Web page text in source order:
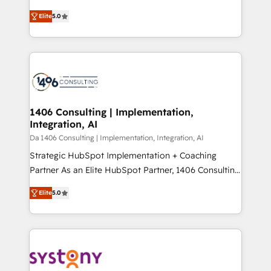
データ移行と活用設計まで。 ▸ AEO対応：ChatGPT・
か？ ✓ HubSpot Eliteパートナー認定 ✓ HubSpotアワ
ード受賞・HUGリーダー ✓ ISO27001:2022 /
ISO9001:2015 取得 ✓ 400社以上の導入実績 ✓
状整理の壁打ちなど、構想段階からお気軽にお問い合わ
せください。
and New York. 🔎 We are focused on enhancing
revenue-generation strategies for clients through
complete integration of core business processes
and systems (such as ERP and e-commerce
results. 🎯 We present a solution-centric approach
of HubSpot's most important customers to generate
value from the platform in the long term. 🤖 We have
worked 400+ HubSpot customers across industries
but specialise in the more complex projects where
data migration, AI, and systems integrations
Elite5.0
1406 Consulting | Implementation,
Integration, AI
Da 1406 Consulting | Implementation, Integration, AI
Strategic HubSpot Implementation + Coaching
Partner As an Elite HubSpot Partner, 1406 Consulting
helps mid-market revenue teams transform how
they sell, market, and serve. We don't just build your
HubSpot—we teach your team to own it, then stay
to help you keep winning. What We Do ⚙️ CRM
Data & Content 📈 Sales & Marketing Alignment +
Elite5.0